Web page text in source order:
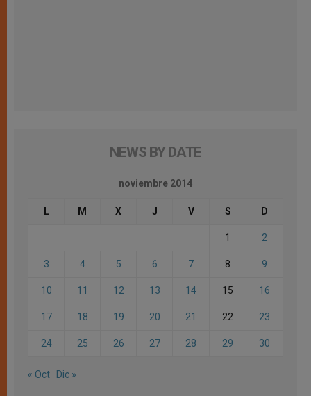
NEWS BY DATE
noviembre 2014
L M X J V S D
1 2
3 4 5 6 7 8 9
10 11 12 13 14 15 16
17 18 19 20 21 22 23
24 25 26 27 28 29 30
« Oct Dic »